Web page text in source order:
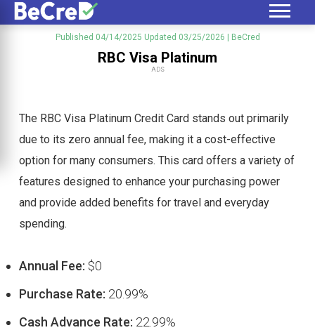
Published 04/14/2025 Updated 03/25/2026 | BeCred
RBC Visa Platinum
ADS
The RBC Visa Platinum Credit Card stands out primarily
due to its zero annual fee, making it a cost-effective
option for many consumers. This card offers a variety of
features designed to enhance your purchasing power
and provide added benefits for travel and everyday
spending.
Annual Fee: $0
Purchase Rate: 20.99%
Cash Advance Rate: 22.99%